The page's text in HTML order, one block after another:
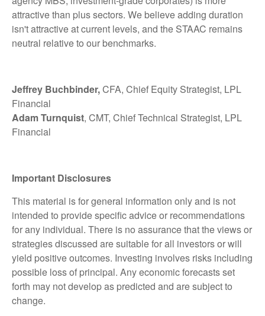
attractive than plus sectors. We believe adding duration
isn't attractive at current levels, and the STAAC remains
neutral relative to our benchmarks.
Jeffrey Buchbinder,CFA, Chief Equity Strategist, LPL
Financial
Adam Turnquist, CMT, Chief Technical Strategist, LPL
Financial
Important Disclosures
This material is for general information only and is not
intended to provide specific advice or recommendations
for any individual. There is no assurance that the views or
strategies discussed are suitable for all investors or will
yield positive outcomes. Investing involves risks including
possible loss of principal. Any economic forecasts set
forth may not develop as predicted and are subject to
change.